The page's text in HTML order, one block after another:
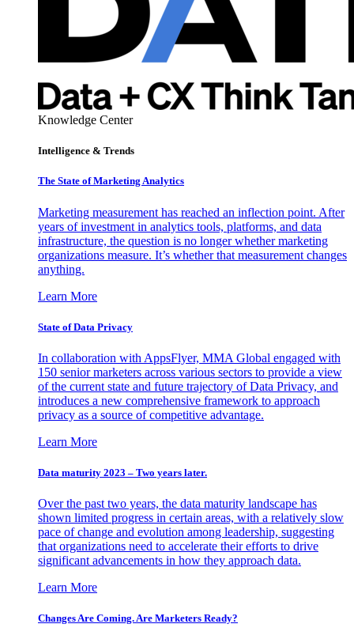
Knowledge Center
Intelligence & Trends
The State of Marketing Analytics
Marketing measurement has reached an inflection point. After
years of investment in analytics tools, platforms, and data
infrastructure, the question is no longer whether marketing
organizations measure. It’s whether that measurement changes
anything.
Learn More
State of Data Privacy
In collaboration with AppsFlyer, MMA Global engaged with
150 senior marketers across various sectors to provide a view
of the current state and future trajectory of Data Privacy, and
introduces a new comprehensive framework to approach
privacy as a source of competitive advantage.
Learn More
Data maturity 2023 – Two years later.
Over the past two years, the data maturity landscape has
shown limited progress in certain areas, with a relatively slow
pace of change and evolution among leadership, suggesting
that organizations need to accelerate their efforts to drive
significant advancements in how they approach data.
Learn More
Changes Are Coming. Are Marketers Ready?